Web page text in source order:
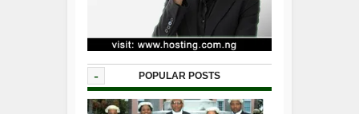
- POPULAR POSTS